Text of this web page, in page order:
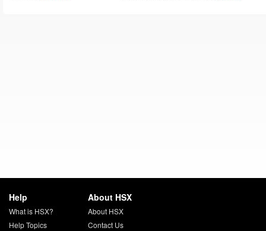
Help
What is HSX?
Help Topics
About HSX
About HSX
Contact Us